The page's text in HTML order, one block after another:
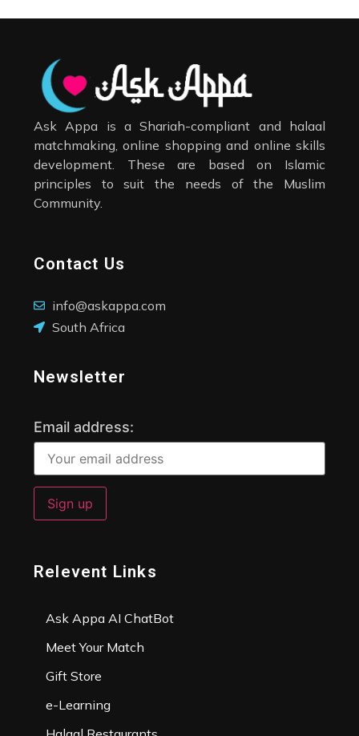
Ask Appa is a Shariah-compliant and halaal
matchmaking, online shopping and online skills
development. These are based on Islamic
principles to suit the needs of the Muslim
Community.
Contact Us
info@askappa.com
South Africa
Newsletter
Email address:
Relevent Links
Ask Appa AI ChatBot
Meet Your Match
Gift Store
e-Learning